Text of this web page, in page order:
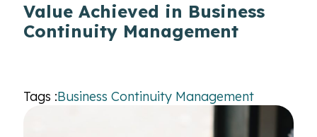
Value Achieved in Business
Continuity Management
Tags :Business Continuity Management